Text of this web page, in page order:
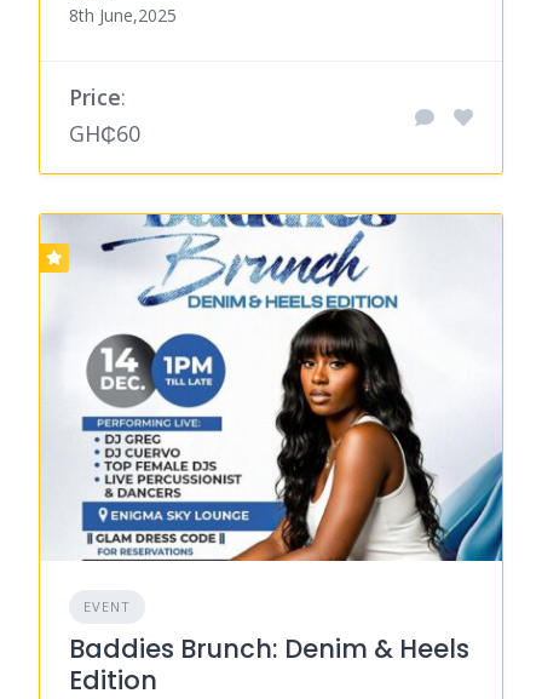
8th June,2025
Price:
GH₵60
EVENT
Baddies Brunch: Denim & Heels
Edition